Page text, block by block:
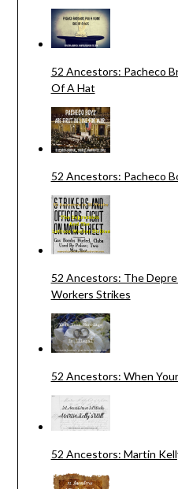
52 Ancestors: Pacheco
Of A Hat
52 Ancestors: Pacheco
52 Ancestors: The
Workers Strikes
52 Ancestors: When
52 Ancestors: Martin